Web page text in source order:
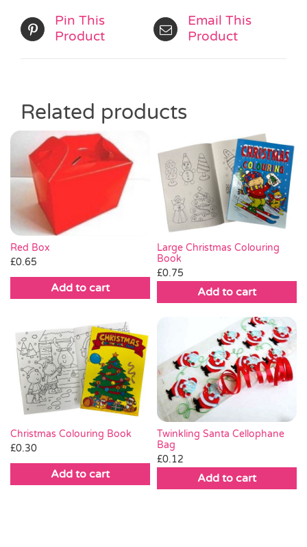
Pin This
Product
Email This
Product
Related products
Red Box
£0.65
Add to cart
Large Christmas Colouring
Book
£0.75
Add to cart
Christmas Colouring Book
£0.30
Add to cart
Twinkling Santa Cellophane
Bag
£0.12
Add to cart